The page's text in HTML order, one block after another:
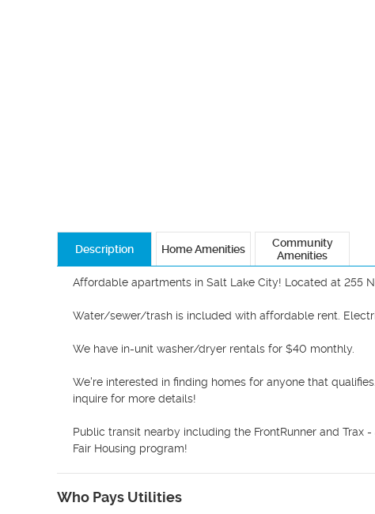
Description Home Amenities
Community
Amenities
Affordable apartments in Salt Lake City! Located at 255
Water/sewer/trash is included with affordable rent.
We have in-unit washer/dryer rentals for $40 monthly.
We're interested in finding homes for anyone that
inquire for more details!
Public transit nearby including the FrontRunner and
Fair Housing program!
Who Pays Utilities